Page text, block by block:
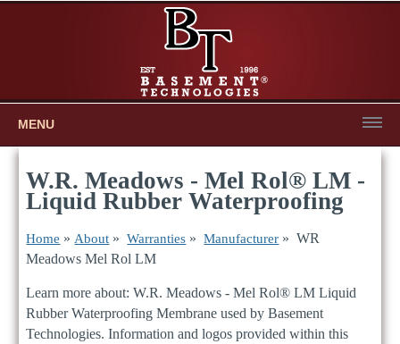
MENU
W.R. Meadows - Mel Rol® LM -
Liquid Rubber Waterproofing
Home » About »Warranties »Manufacturer » WR
Meadows Mel Rol LM
Learn more about: W.R. Meadows - Mel Rol® LM Liquid
Rubber Waterproofing Membrane used by Basement
Technologies. Information and logos provided within this